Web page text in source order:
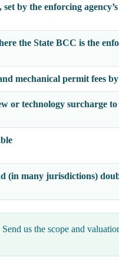
by the enforcing
the State BCC is the
mechanical permit fees
or technology surcharge
(in many jurisdictions)
Send us the scope and